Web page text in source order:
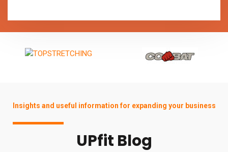
Insights and useful information for expanding your business
UPfit Blog